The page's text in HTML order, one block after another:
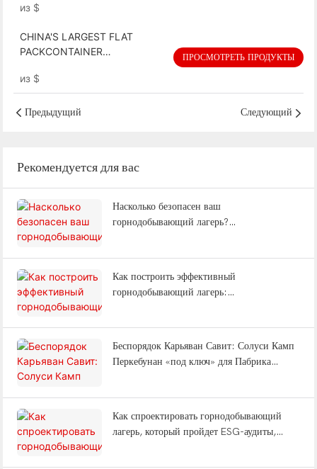
resettlement, quickly build a
из $
CHINA'S LARGEST FLAT
PACKCONTAINER
EFFICIENT, SUSTAINABLE
BUILDINGFOR THE FUTURE
из $
ПРОСМОТРЕТЬ ПРОДУКТЫ
Предыдущий Следующий
Рекомендуется для вас
Насколько безопасен ваш
горнодобывающий лагерь?
WELLCAMP
Как построить эффективный
горнодобывающий лагерь:
Беспорядок Карьяван Савит: Солуси Камп
Перкебунан «под ключ» для Пабрика
Как спроектировать горнодобывающий
лагерь, который пройдет ESG-аудиты,